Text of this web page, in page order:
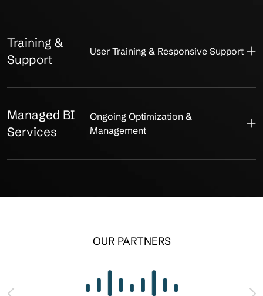
Training &
Support
User Training & Responsive Support
Managed BI
Services
Ongoing Optimization &
Management
OUR PARTNERS